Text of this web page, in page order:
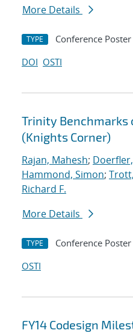
More Details
TYPE Conference Poster
DOI OSTI
Trinity Benchmarks
(Knights Corner)
Rajan, Mahesh;
Hammond, Simon;
Richard F.
More Details
TYPE Conference Poster
OSTI
FY14 Codesign